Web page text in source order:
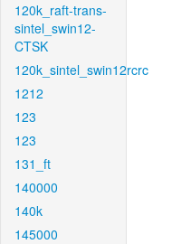
120k_raft-trans-
sintel_swin12-
CTSK
120k_sintel_swin12rcrc
1212
123
123
131_ft
140000
140k
145000